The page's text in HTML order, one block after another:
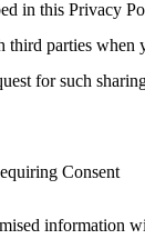
in this Privacy
parties when
for such
Consent
information